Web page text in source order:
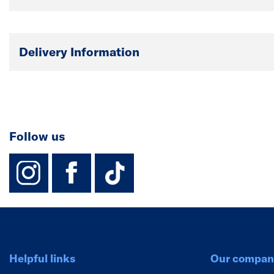
Delivery Information
Follow us
instagram
facebook
TikTok-Footer-
Helpful links Our